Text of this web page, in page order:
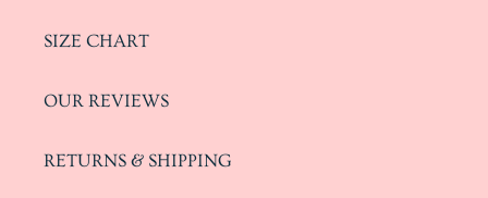
SIZE CHART
OUR REVIEWS
RETURNS & SHIPPING